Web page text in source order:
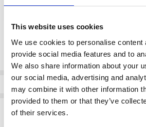
This website uses cookies
We use cookies to personalise content
provide social media features and to
We also share information about your
our social media, advertising and
may combine it with other information
provided to them or that they’ve
of their services.
Current
Stock:
Quantity:
Description